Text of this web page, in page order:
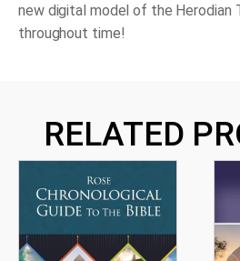
new digital model of the Herodian
throughout time!
RELATED